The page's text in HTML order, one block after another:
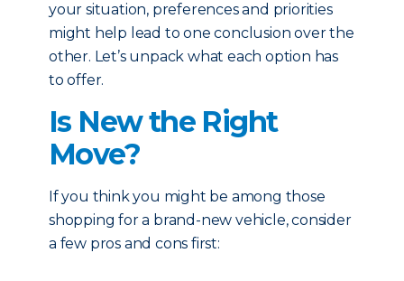
your situation, preferences and priorities
might help lead to one conclusion over the
other. Let’s unpack what each option has
to offer.
Is New the Right
Move?
If you think you might be among those
shopping for a brand-new vehicle, consider
a few pros and cons first: